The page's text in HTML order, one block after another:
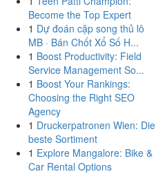
Become the Top Expert
1 Dự đoán cặp song thủ lô
MB · Bán Chốt Xổ Số H...
1 Boost Productivity: Field
Service Management So...
1 Boost Your Rankings:
Choosing the Right SEO
Agency
1 Druckerpatronen Wien: Die
beste Sortiment
1 Explore Mangalore: Bike &
Car Rental Options